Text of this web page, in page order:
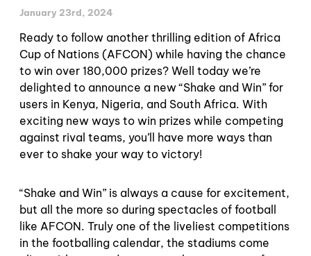
January 23rd, 2024
Ready to follow another thrilling edition of Africa
Cup of Nations (AFCON) while having the chance
to win over 180,000 prizes? Well today we’re
delighted to announce a new “Shake and Win” for
users in Kenya, Nigeria, and South Africa. With
exciting new ways to win prizes while competing
against rival teams, you’ll have more ways than
ever to shake your way to victory!
“Shake and Win” is always a cause for excitement,
but all the more so during spectacles of football
like AFCON. Truly one of the liveliest competitions
in the footballing calendar, the stadiums come